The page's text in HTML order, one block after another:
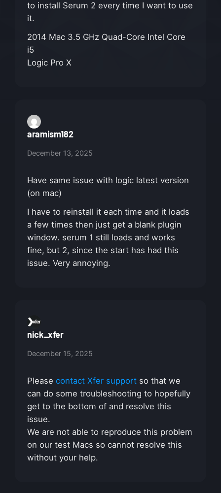
to install Serum 2 every time I want to use
it.
2014 Mac 3.5 GHz Quad-Core Intel Core
i5
Logic Pro X
aramism182
December 13, 2025
Have same issue with logic latest version
(on mac)
I have to reinstall it each time and it loads
a few times then just get a blank plugin
window. serum 1 still loads and works
fine, but 2, since the start has had this
issue. Very annoying.
nick_xfer
December 15, 2025
Please contact Xfer support so that we
can do some troubleshooting to hopefully
get to the bottom of and resolve this
issue.
We are not able to reproduce this problem
on our test Macs so cannot resolve this
without your help.